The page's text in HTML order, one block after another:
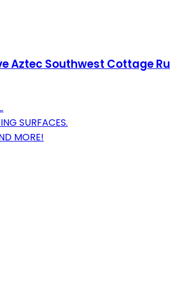
Aztec Southwest Cottage
SURFACES.
MORE!